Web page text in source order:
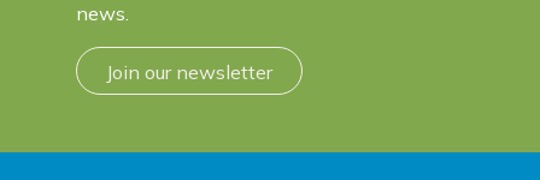
news.
Join our newsletter